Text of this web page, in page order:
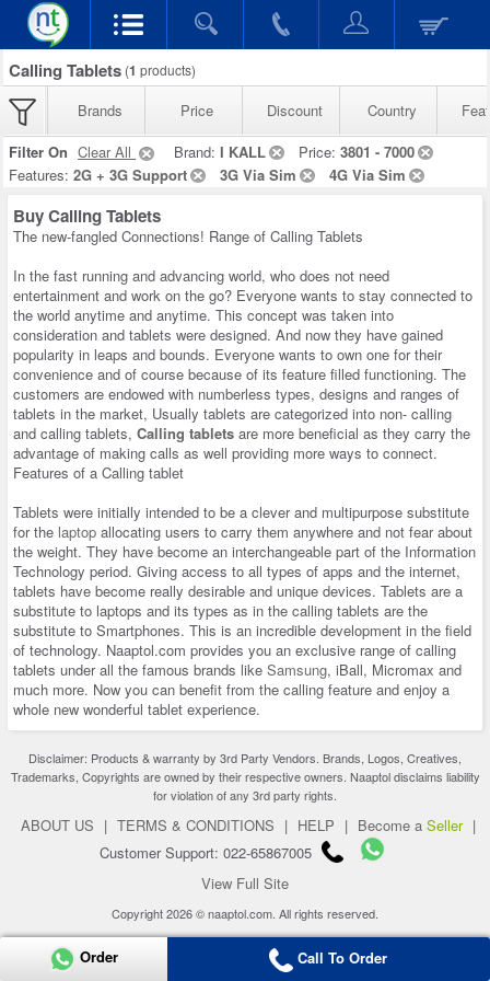
Calling Tablets (1 products)
Brands Price Discount Country
Filter On Clear All Brand: I KALL Price: 3801 - 7000
Features: 2G + 3G Support 3G Via Sim 4G Via Sim
Buy Calling Tablets
The new-fangled Connections! Range of Calling Tablets
In the fast running and advancing world, who does not need
entertainment and work on the go? Everyone wants to stay connected to
the world anytime and anytime. This concept was taken into
consideration and tablets were designed. And now they have gained
popularity in leaps and bounds. Everyone wants to own one for their
convenience and of course because of its feature filled functioning. The
customers are endowed with numberless types, designs and ranges of
tablets in the market, Usually tablets are categorized into non- calling
and calling tablets, Calling tablets are more beneficial as they carry the
advantage of making calls as well providing more ways to connect.
Features of a Calling tablet
Tablets were initially intended to be a clever and multipurpose substitute
for the laptop allocating users to carry them anywhere and not fear about
the weight. They have become an interchangeable part of the Information
Technology period. Giving access to all types of apps and the internet,
tablets have become really desirable and unique devices. Tablets are a
substitute to laptops and its types as in the calling tablets are the
substitute to Smartphones. This is an incredible development in the field
of technology. Naaptol.com provides you an exclusive range of calling
tablets under all the famous brands like Samsung, iBall, Micromax and
much more. Now you can benefit from the calling feature and enjoy a
whole new wonderful tablet experience.
Disclaimer: Products & warranty by 3rd Party Vendors. Brands, Logos, Creatives,
Trademarks, Copyrights are owned by their respective owners. Naaptol disclaims liability
for violation of any 3rd party rights.
ABOUT US | TERMS & CONDITIONS | HELP | Become a Seller |
Customer Support: 022-65867005
View Full Site
Copyright 2026 © naaptol.com. All rights reserved.
Order Call To Order